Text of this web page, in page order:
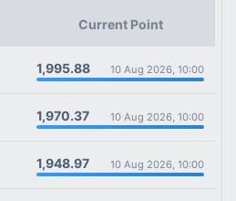
Current Point
1,995.88 10 Aug 2026, 10:00
1,970.37 10 Aug 2026, 10:00
1,948.97 10 Aug 2026, 10:00